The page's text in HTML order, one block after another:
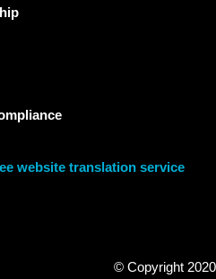
website translation service
© Copyright